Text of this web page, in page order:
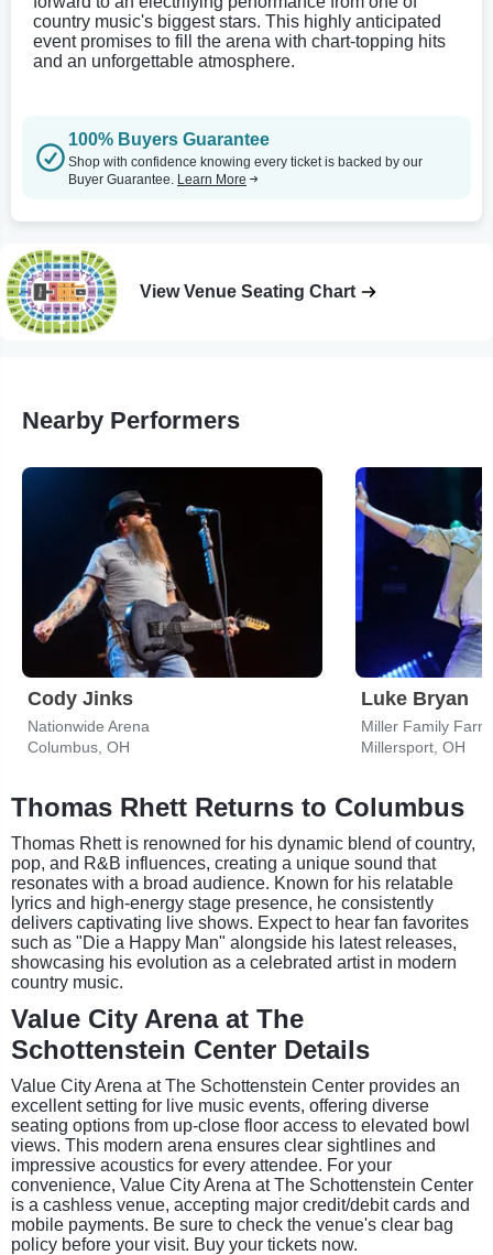
country music's biggest stars. This highly anticipated
event promises to fill the arena with chart-topping hits
and an unforgettable atmosphere.
100% Buyers Guarantee
Shop with confidence knowing every ticket is backed by our
Buyer Guarantee. Learn More
View Venue Seating Chart
Nearby Performers
Cody Jinks
Nationwide Arena
Columbus, OH
Luke Bryan
Miller Family
Millersport, OH
Thomas Rhett Returns to Columbus
Thomas Rhett is renowned for his dynamic blend of country,
pop, and R&B influences, creating a unique sound that
resonates with a broad audience. Known for his relatable
lyrics and high-energy stage presence, he consistently
delivers captivating live shows. Expect to hear fan favorites
such as "Die a Happy Man" alongside his latest releases,
showcasing his evolution as a celebrated artist in modern
country music.
Value City Arena at The
Schottenstein Center Details
Value City Arena at The Schottenstein Center provides an
excellent setting for live music events, offering diverse
seating options from up-close floor access to elevated bowl
views. This modern arena ensures clear sightlines and
impressive acoustics for every attendee. For your
convenience, Value City Arena at The Schottenstein Center
is a cashless venue, accepting major credit/debit cards and
mobile payments. Be sure to check the venue's clear bag
policy before your visit. Buy your tickets now.